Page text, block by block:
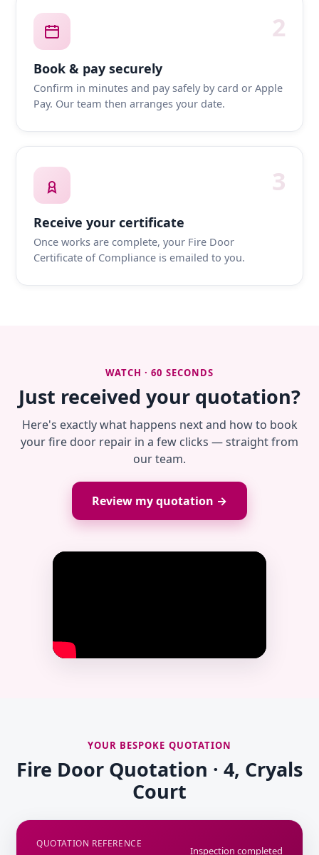
2
Book & pay securely
Confirm in minutes and pay safely by card or Apple
Pay. Our team then arranges your date.
3
Receive your certificate
Once works are complete, your Fire Door
Certificate of Compliance is emailed to you.
WATCH · 60 SECONDS
Just received your quotation?
Here's exactly what happens next and how to book
your fire door repair in a few clicks — straight from
our team.
Review my quotation →
YOUR BESPOKE QUOTATION
Fire Door Quotation · 4, Cryals
Court
QUOTATION REFERENCE
Inspection completed